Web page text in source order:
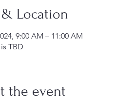
Location
9:00 AM – 11:00 AM
TBD
the event